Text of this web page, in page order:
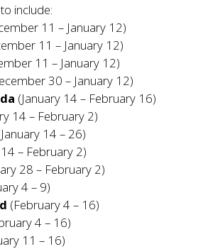
include:
11 – January 12)
11 – January 12)
11 – January 12)
30 – January 12)
(January 14 – February 16)
14 – February 2)
14 – 26)
– February 2)
28 – February 2)
4 – 9)
(February 4 – 16)
4 – 16)
11 – 16)